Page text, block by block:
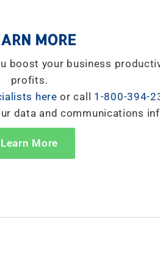
MORE
boost your business
profits.
here or call 1-800-394-
data and communications
Learn More